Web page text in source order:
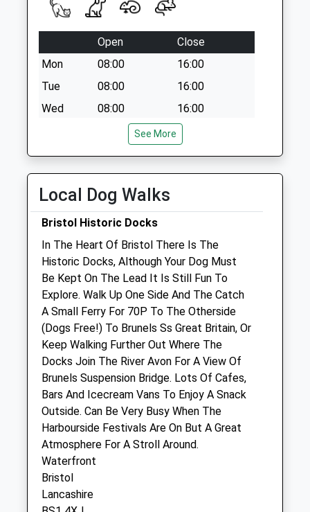
Collection:09:00
Collection:07:00
Clinton Road Bs3
5Pd
Collections Today
Open
Close
Mon
08:00
16:00
Tue
08:00
16:00
Wed
08:00
16:00
16:00
Fri
08:00
16:00
Closed 1-2pm
Sat
closed
Emergency service operating - call normal
Sun
closed closed
Avon Lodge Veterinary Group
283 Wells Road
Bristol
Gloucestershire
BS4 2PP
0117 977 3230
Enquiries@avonlodgevets.com
Website
0.76 Miles
Amenities
See More
Local Dog Walks
Bristol Historic Docks
In The Heart Of Bristol There Is The
Historic Docks, Although Your Dog Must
Be Kept On The Lead It Is Still Fun To
Explore. Walk Up One Side And The Catch
A Small Ferry For 70P To The Otherside
(Dogs Free!) To Brunels Ss Great Britain, Or
Keep Walking Further Out Where The
Docks Join The River Avon For A View Of
Brunels Suspension Bridge. Lots Of Cafes,
Bars And Icecream Vans To Enjoy A Snack
Outside. Can Be Very Busy When The
Harbourside Festivals Are On But A Great
Atmosphere For A Stroll Around.
Waterfront
Bristol
Lancashire